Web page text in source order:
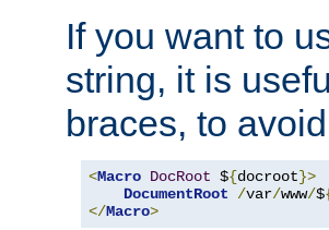
If you want to
string, it is
braces, to
<Macro DocRoot ${docroot}>
DocumentRoot
/var/www/$
</Macro>